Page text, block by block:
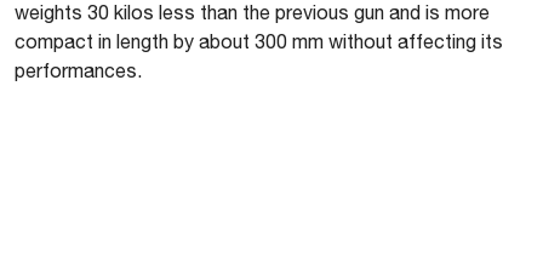
weights 30 kilos less than the previous gun and is more
compact in length by about 300 mm without affecting its
performances.